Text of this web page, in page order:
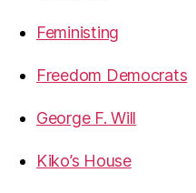
Feministing
Freedom Democrats
George F. Will
Kiko’s House